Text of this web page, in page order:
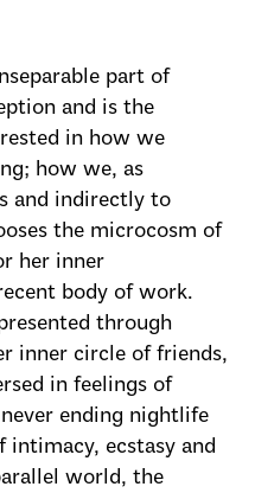
part of
and is the
in how we
how we, as
and indirectly to
the microcosm of
her inner
body of work.
through
inner circle of friends,
in feelings of
ending nightlife
intimacy, ecstasy and
world, the